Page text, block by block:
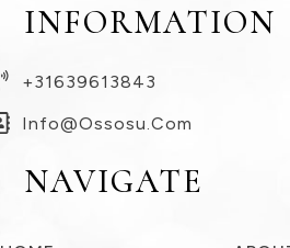
INFORMATION
+31639613843
Info@ossosu.com
NAVIGATE